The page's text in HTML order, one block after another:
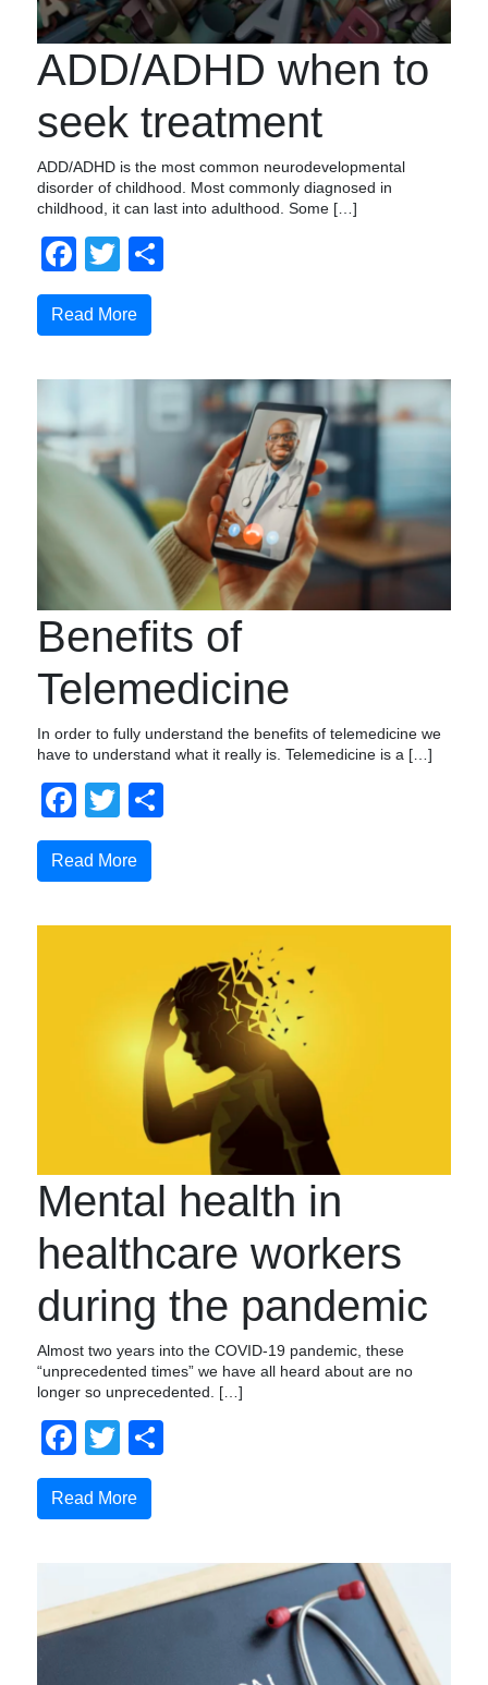
ADD/ADHD when to
seek treatment
ADD/ADHD is the most common neurodevelopmental
disorder of childhood. Most commonly diagnosed in
childhood, it can last into adulthood. Some […]
Facebook
Twitter
Read More
Benefits of
Telemedicine
In order to fully understand the benefits of telemedicine we
have to understand what it really is. Telemedicine is a […]
Facebook
Twitter
Read More
Mental health in
healthcare workers
during the pandemic
Almost two years into the COVID-19 pandemic, these
“unprecedented times” we have all heard about are no
longer so unprecedented. […]
Facebook
Twitter
Read More